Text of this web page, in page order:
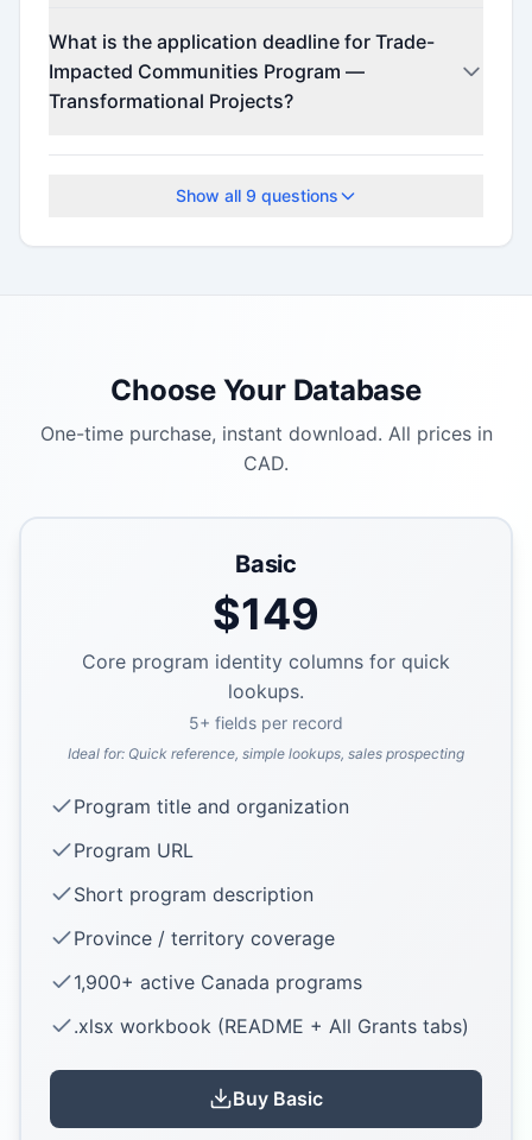
(minimum $2,000,000).
What is the application deadline for Trade-
Impacted Communities Program —
Transformational Projects?
The application deadline is September 11, 2025.
Show all 9 questions
Choose Your Database
One-time purchase, instant download. All prices in
CAD.
Basic
$149
Core program identity columns for quick
lookups.
5+ fields per record
Ideal for: Quick reference, simple lookups, sales prospecting
Program title and organization
Program URL
Short program description
Province / territory coverage
1,900+ active Canada programs
.xlsx workbook (README + All Grants tabs)
Buy Basic